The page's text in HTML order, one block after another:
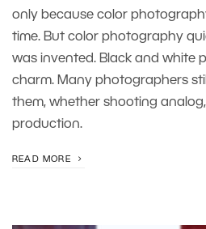
only because color
time. But color photography
was invented. Black and white
charm. Many photographers
them, whether shooting
production.
READ MORE